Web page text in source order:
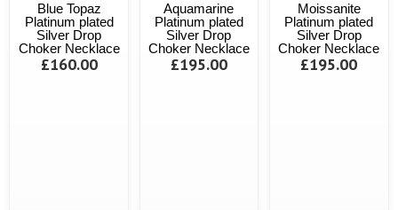
Blue Topaz
Platinum plated
Silver Drop
Choker Necklace
£160.00
Aquamarine
Platinum plated
Silver Drop
Choker Necklace
£195.00
Moissanite
Platinum plated
Silver Drop
Choker Necklace
£195.00